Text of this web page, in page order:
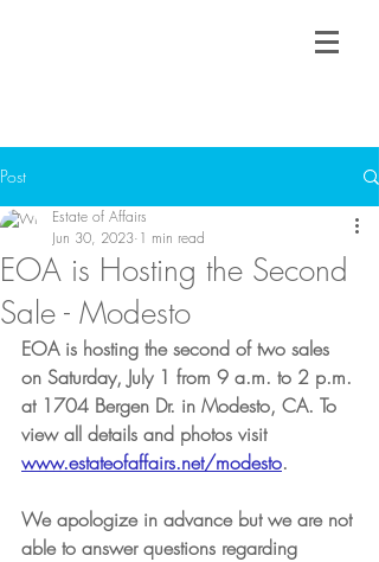
Post
EOA is Hosting the Second
Sale - Modesto
Estate of Affairs
Jun 30, 2023 1 min read
EOA is hosting the second of two sales
on Saturday, July 1 from 9 a.m. to 2 p.m.
at 1704 Bergen Dr. in Modesto, CA. To
view all details and photos visit
www.estateofaffairs.net/modesto.
We apologize in advance but we are not
able to answer questions regarding